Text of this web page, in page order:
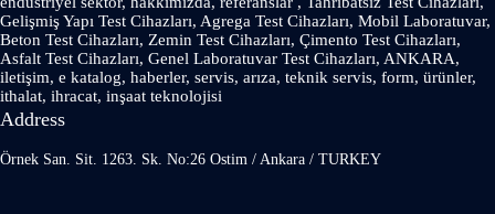
Address
Örnek San. Sit. 1263. Sk. No:26 Ostim / Ankara / TURKEY